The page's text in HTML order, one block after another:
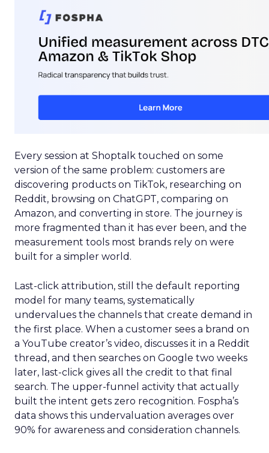
Every session at Shoptalk touched on some
version of the same problem: customers are
discovering products on TikTok, researching on
Reddit, browsing on ChatGPT, comparing on
Amazon, and converting in store. The journey is
more fragmented than it has ever been, and the
measurement tools most brands rely on were
built for a simpler world.
Last-click attribution, still the default reporting
model for many teams, systematically
undervalues the channels that create demand in
the first place. When a customer sees a brand on
a YouTube creator’s video, discusses it in a Reddit
thread, and then searches on Google two weeks
later, last-click gives all the credit to that final
search. The upper-funnel activity that actually
built the intent gets zero recognition. Fospha’s
data shows this undervaluation averages over
90% for awareness and consideration channels.